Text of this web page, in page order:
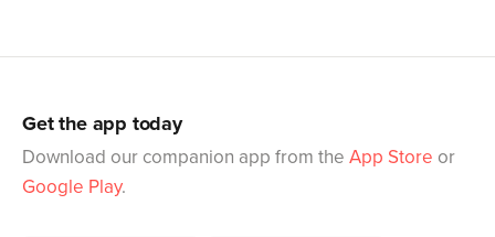
Get the app today
Download our companion app from the App Store or
Google Play.